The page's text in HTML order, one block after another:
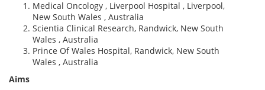
Medical Oncology , Liverpool Hospital , Liverpool,
New South Wales , Australia
Scientia Clinical Research, Randwick, New South
Wales , Australia
Prince Of Wales Hospital, Randwick, New South
Wales , Australia
Aims